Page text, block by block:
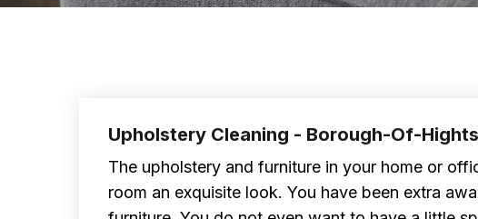
Upholstery Cleaning - Borough-Of-
The upholstery and furniture in your home or
room an exquisite look. You have been extra